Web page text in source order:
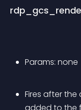
Params: none
Fires after